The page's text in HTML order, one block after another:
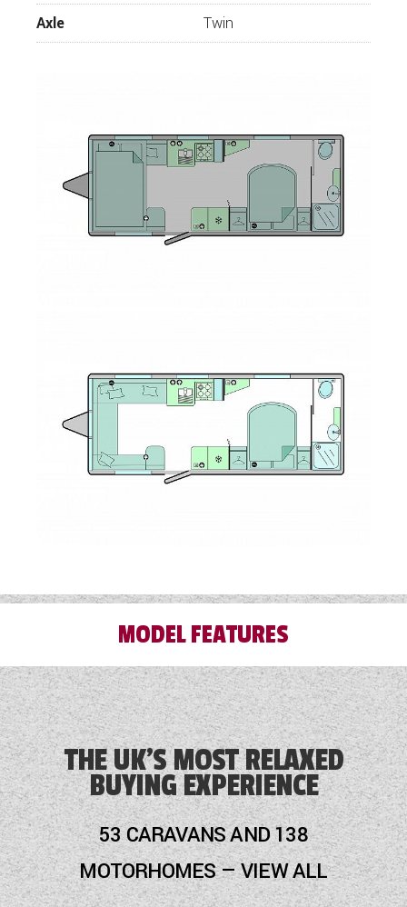
Axle Twin
MODEL FEATURES
Alloy Wheels
Audio System
Blinds
Blown Air Heating
Cassette Toilet
Door Flyscreen
THE UK'S MOST RELAXED
BUYING EXPERIENCE
53 CARAVANS AND 138
MOTORHOMES — VIEW ALL